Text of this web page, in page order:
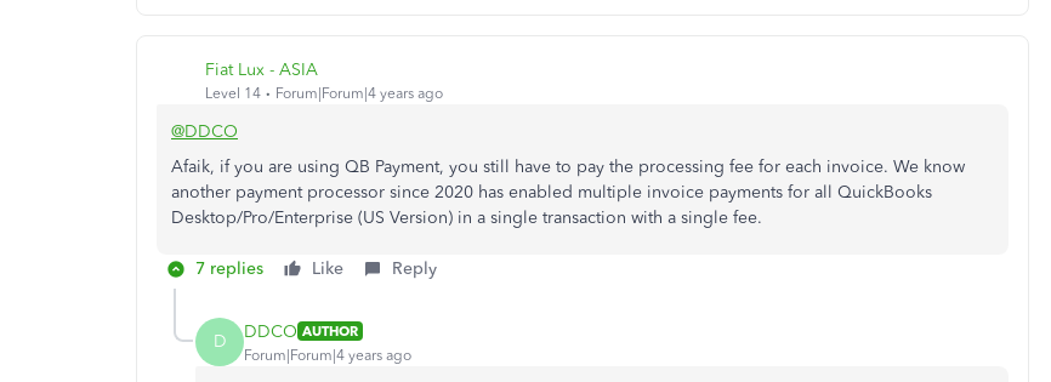
Fiat Lux - ASIA
Level 14 Forum|Forum|4 years ago
@DDCO
Afaik, if you are using QB Payment, you still have to pay the processing fee for each invoice. We know
another payment processor since 2020 has enabled multiple invoice payments for all QuickBooks
Desktop/Pro/Enterprise (US Version) in a single transaction with a single fee.
7 replies Like Reply
D DDCO AUTHOR
Forum|Forum|4 years ago